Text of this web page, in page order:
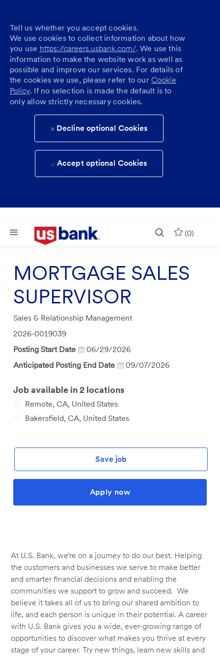
Tell us whether you accept cookies.
We use cookies to collect information about how
you use https://careers.usbank.com/. We use this
information to make the website work as well as
possible and improve our services. For details of
the cookies we use, please refer to our Cookie
Policy. If no selection is made the default is to
only allow strictly necessary cookies.
Decline optional Cookies
Accept optional Cookies
Skip to main content
(0)
MORTGAGE SALES
SUPERVISOR
Category
Sales & Relationship Management
Job
Id
2026-0019039
Posting Start Date
06/29/2026
Anticipated Posting End Date
09/07/2026
Job available in 2 locations
Remote, CA, United States
Bakersfield, CA, United States
Save job
Apply now
At U.S. Bank, we’re on a journey to do our best. Helping
the customers and businesses we serve to make better
and smarter financial decisions and enabling the
communities we support to grow and succeed. We
believe it takes all of us to bring our shared ambition to
life, and each person is unique in their potential. A career
with U.S. Bank gives you a wide, ever-growing range of
opportunities to discover what makes you thrive at every
stage of your career. Try new things, learn new skills and